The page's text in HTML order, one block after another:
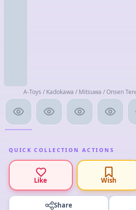
A-Toys / Kadokawa / Mitsuwa / Onsen
QUICK COLLECTION ACTIONS
Like Wish
Share